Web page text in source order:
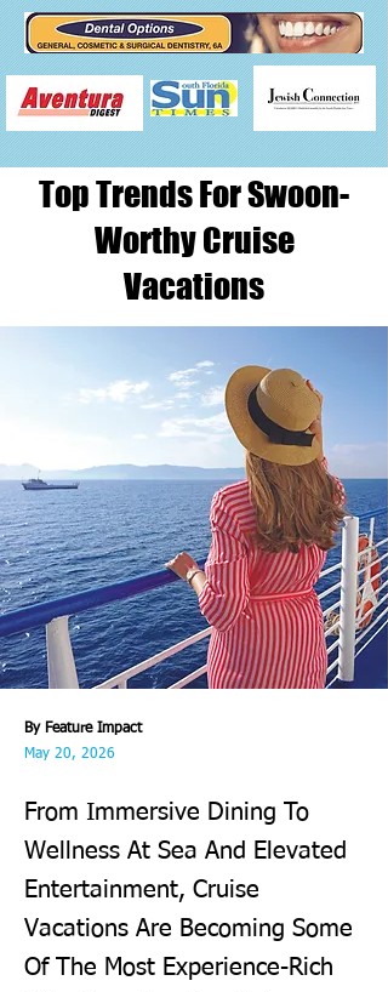
Top Trends For Swoon-
Worthy Cruise
Vacations
By Feature Impact
May 20, 2026
From Immersive Dining To
Wellness At Sea And Elevated
Entertainment, Cruise
Vacations Are Becoming Some
Of The Most Experience-Rich